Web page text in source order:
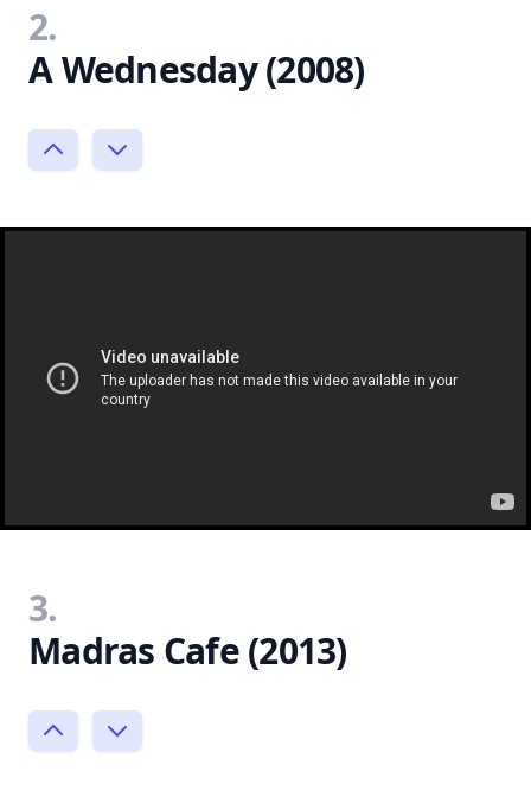
2.
A Wednesday (2008)
3.
Madras Cafe (2013)